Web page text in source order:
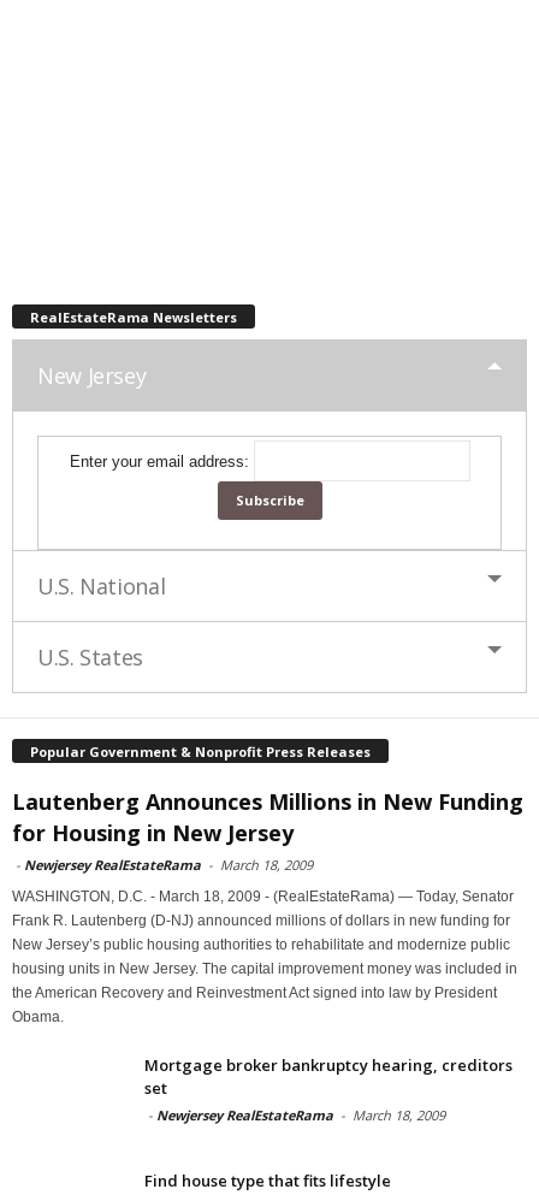
RealEstateRama Newsletters
New Jersey
Enter your email address:
U.S. National
U.S. States
Popular Government & Nonprofit Press Releases
Lautenberg Announces Millions in New Funding
for Housing in New Jersey
- Newjersey RealEstateRama - March 18, 2009
WASHINGTON, D.C. - March 18, 2009 - (RealEstateRama) — Today, Senator
Frank R. Lautenberg (D-NJ) announced millions of dollars in new funding for
New Jersey’s public housing authorities to rehabilitate and modernize public
housing units in New Jersey. The capital improvement money was included in
the American Recovery and Reinvestment Act signed into law by President
Obama.
Mortgage broker bankruptcy hearing, creditors
set
- Newjersey RealEstateRama - March 18, 2009
Find house type that fits lifestyle